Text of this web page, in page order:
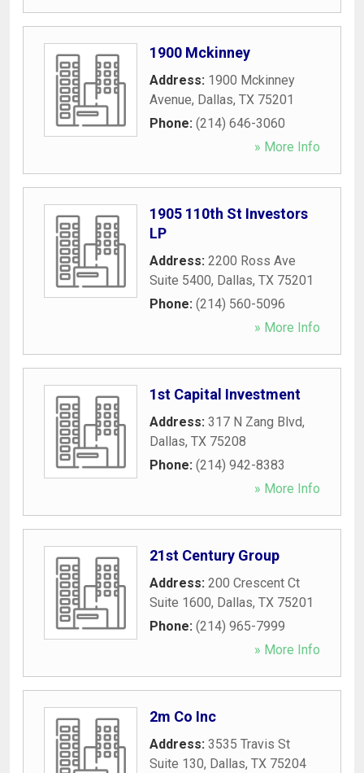
1900 Mckinney
Address: 1900 Mckinney
Avenue, Dallas, TX 75201
Phone: (214) 646-3060
» More Info
1905 110th St Investors
LP
Address: 2200 Ross Ave
Suite 5400, Dallas, TX 75201
Phone: (214) 560-5096
» More Info
1st Capital Investment
Address: 317 N Zang Blvd,
Dallas, TX 75208
Phone: (214) 942-8383
» More Info
21st Century Group
Address: 200 Crescent Ct
Suite 1600, Dallas, TX 75201
Phone: (214) 965-7999
» More Info
2m Co Inc
Address: 3535 Travis St
Suite 130, Dallas, TX 75204